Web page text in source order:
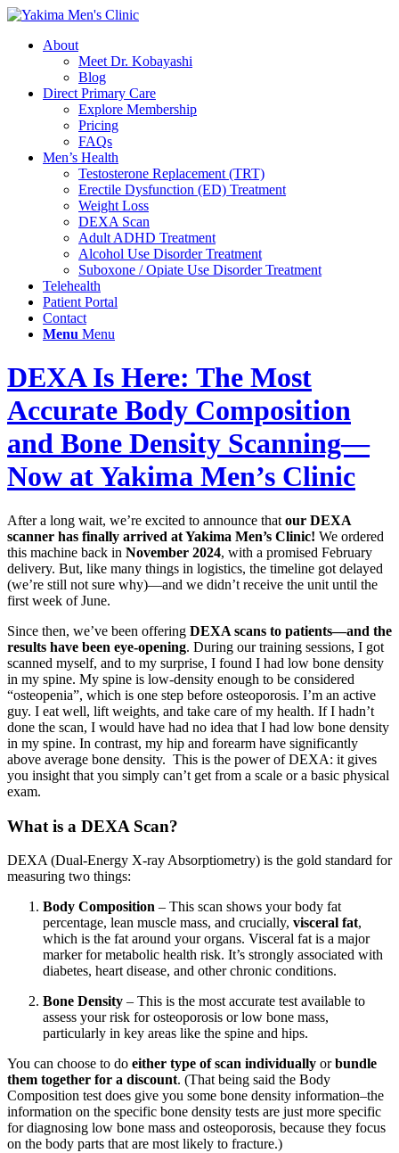
About
Meet Dr. Kobayashi
Blog
Direct Primary Care
Explore Membership
Pricing
FAQs
Men’s Health
Testosterone Replacement (TRT)
Erectile Dysfunction (ED) Treatment
Weight Loss
DEXA Scan
Adult ADHD Treatment
Alcohol Use Disorder Treatment
Suboxone / Opiate Use Disorder Treatment
Telehealth
Patient Portal
Contact
Menu Menu
DEXA Is Here: The Most
Accurate Body Composition
and Bone Density Scanning—
Now at Yakima Men’s Clinic
After a long wait, we’re excited to announce that our DEXA
scanner has finally arrived at Yakima Men’s Clinic! We ordered
this machine back in November 2024, with a promised February
delivery. But, like many things in logistics, the timeline got delayed
(we’re still not sure why)—and we didn’t receive the unit until the
first week of June.
Since then, we’ve been offering DEXA scans to patients—and the
results have been eye-opening. During our training sessions, I got
scanned myself, and to my surprise, I found I had low bone density
in my spine. My spine is low-density enough to be considered
“osteopenia”, which is one step before osteoporosis. I’m an active
guy. I eat well, lift weights, and take care of my health. If I hadn’t
done the scan, I would have had no idea that I had low bone density
in my spine. In contrast, my hip and forearm have significantly
above average bone density. This is the power of DEXA: it gives
you insight that you simply can’t get from a scale or a basic physical
exam.
What is a DEXA Scan?
DEXA (Dual-Energy X-ray Absorptiometry) is the gold standard for
measuring two things:
Body Composition – This scan shows your body fat
percentage, lean muscle mass, and crucially, visceral fat,
which is the fat around your organs. Visceral fat is a major
marker for metabolic health risk. It’s strongly associated with
diabetes, heart disease, and other chronic conditions.
Bone Density – This is the most accurate test available to
assess your risk for osteoporosis or low bone mass,
particularly in key areas like the spine and hips.
You can choose to do either type of scan individually orbundle
them together for a discount. (That being said the Body
Composition test does give you some bone density information–the
information on the specific bone density tests are just more specific
for diagnosing low bone mass and osteoporosis, because they focus
on the body parts that are most likely to fracture.)